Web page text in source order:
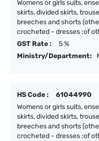
Womens or girls suits,
skirts, divided skirts,
breeches and shorts
crocheted - dresses :of
GST Rate :
5 %
Ministry/Department:
HS Code :
61044990
Womens or girls suits,
skirts, divided skirts,
breeches and shorts
crocheted - dresses :of